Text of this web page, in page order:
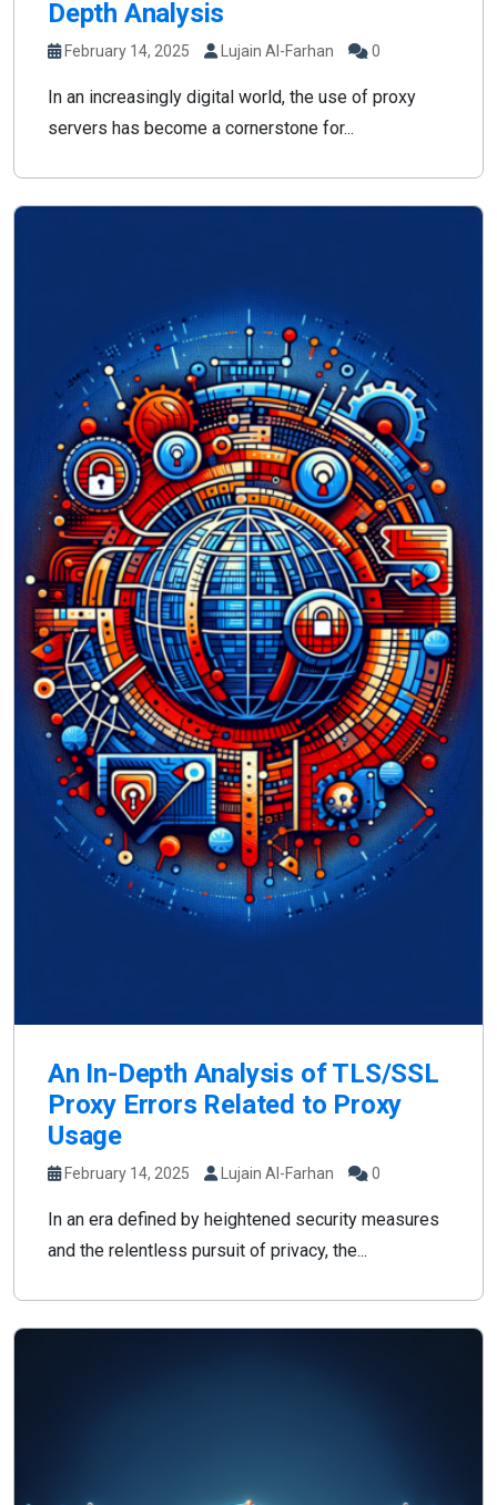
Depth Analysis
February 14, 2025 Lujain Al-Farhan 0
In an increasingly digital world, the use of proxy
servers has become a cornerstone for...
An In-Depth Analysis of TLS/SSL
Proxy Errors Related to Proxy
Usage
February 14, 2025 Lujain Al-Farhan 0
In an era defined by heightened security measures
and the relentless pursuit of privacy, the...